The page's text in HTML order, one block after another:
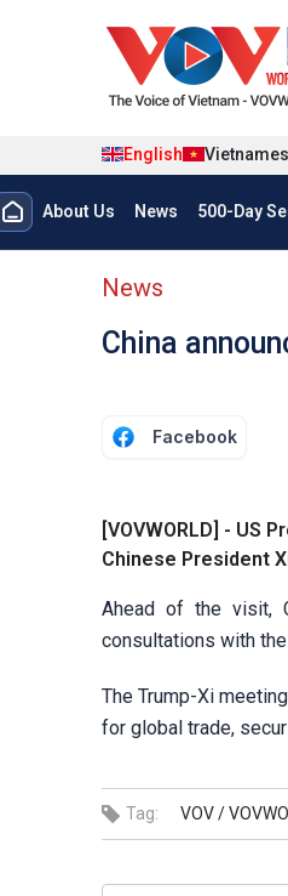
English
Menu trang chủ
About Us News 500-Day
menu phụ tiếng
News
China
Facebook
[VOVWORLD] - US
Chinese President
Ahead of the visit,
consultations with the
The Trump-Xi
for global trade,
Tag: VOV /